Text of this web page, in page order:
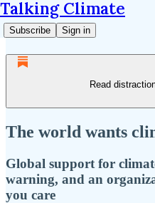
Talking Climate
Subscribe Sign in
Read
The world wants
Global support for
warning, and an
you care